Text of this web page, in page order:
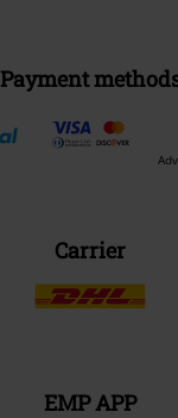
Payment
Carrier
EMP APP